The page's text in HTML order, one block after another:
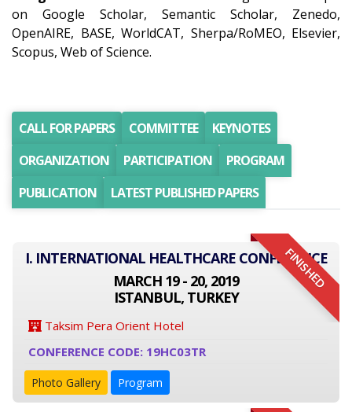
on Google Scholar, Semantic Scholar, Zenedo,
OpenAIRE, BASE, WorldCAT, Sherpa/RoMEO, Elsevier,
Scopus, Web of Science.
CALL FOR PAPERS COMMITTEE
KEYNOTES
ORGANIZATION
PARTICIPATION
PROGRAM
PUBLICATION
LATEST PUBLISHED PAPERS
FINISHED
I. INTERNATIONAL HEALTHCARE CONFERENCE
MARCH 19 - 20, 2019
ISTANBUL, TURKEY
Taksim Pera Orient Hotel
CONFERENCE CODE: 19HC03TR
Photo Gallery Program